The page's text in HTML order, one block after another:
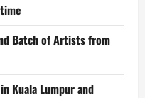
Batch of Artists from
Kuala Lumpur and